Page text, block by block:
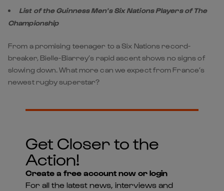
List of the Guinness Men's Six Nations Players of The
Championship
From a promising teenager to a Six Nations record-
breaker, Bielle-Biarrey’s rapid ascent shows no signs of
slowing down. What more can we expect from France’s
newest rugby superstar?
Get Closer to the
Action!
Create a free account now or login
For all the latest news, interviews and